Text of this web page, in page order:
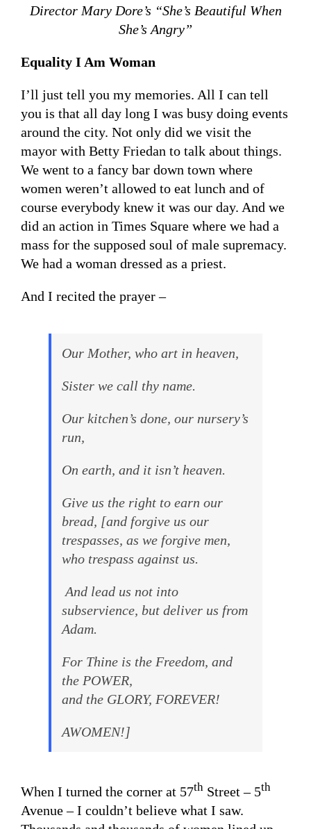
Director Mary Dore’s “She’s Beautiful When
She’s Angry”
Equality I Am Woman
I’ll just tell you my memories. All I can tell
you is that all day long I was busy doing events
around the city. Not only did we visit the
mayor with Betty Friedan to talk about things.
We went to a fancy bar down town where
women weren’t allowed to eat lunch and of
course everybody knew it was our day. And we
did an action in Times Square where we had a
mass for the supposed soul of male supremacy.
We had a woman dressed as a priest.
And I recited the prayer –
Our Mother, who art in heaven,
Sister we call thy name.
Our kitchen’s done, our nursery’s
run,
On earth, and it isn’t heaven.
Give us the right to earn our
bread, [and forgive us our
trespasses, as we forgive men,
who trespass against us.
And lead us not into
subservience, but deliver us from
Adam.
For Thine is the Freedom, and
the POWER,
and the GLORY, FOREVER!
AWOMEN!]
When I turned the corner at 57th Street – 5th
Avenue – I couldn’t believe what I saw.